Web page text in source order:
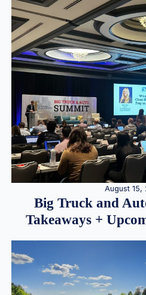
August 15,
Big Truck and
Takeaways +